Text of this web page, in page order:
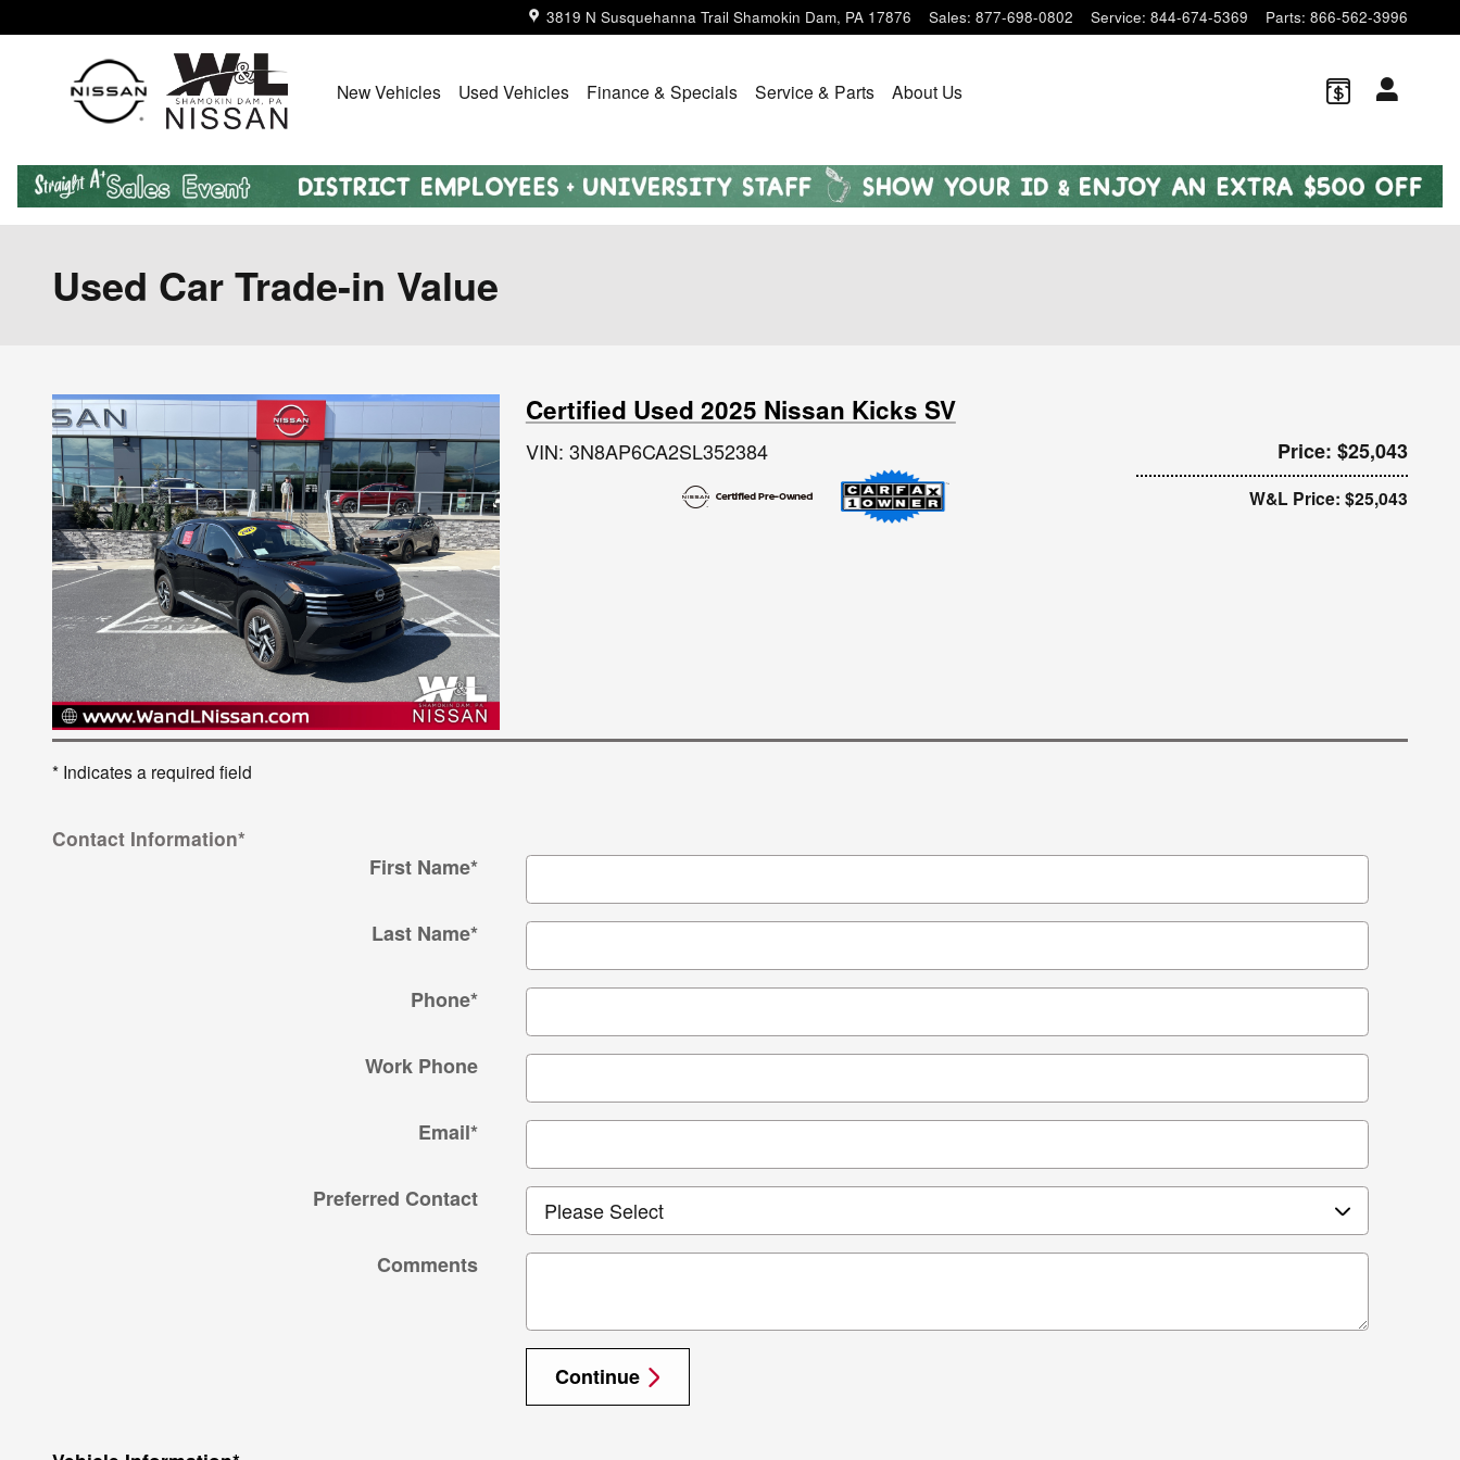
3819 N Susquehanna Trail Shamokin Dam, PA 17876 Sales: 877-698-0802 Service: 844-674-5369 Parts: 866-562-3996
New Vehicles Used Vehicles Finance & Specials Service & Parts About Us
Used Car Trade-in Value
Certified Used 2025 Nissan Kicks SV
Price: $25,043
W&L Price: $25,043
VIN: 3N8AP6CA2SL352384
* Indicates a required field
Contact Information*
First Name*
Last Name*
Phone*
Work Phone
Email*
Preferred Contact
Comments
Continue